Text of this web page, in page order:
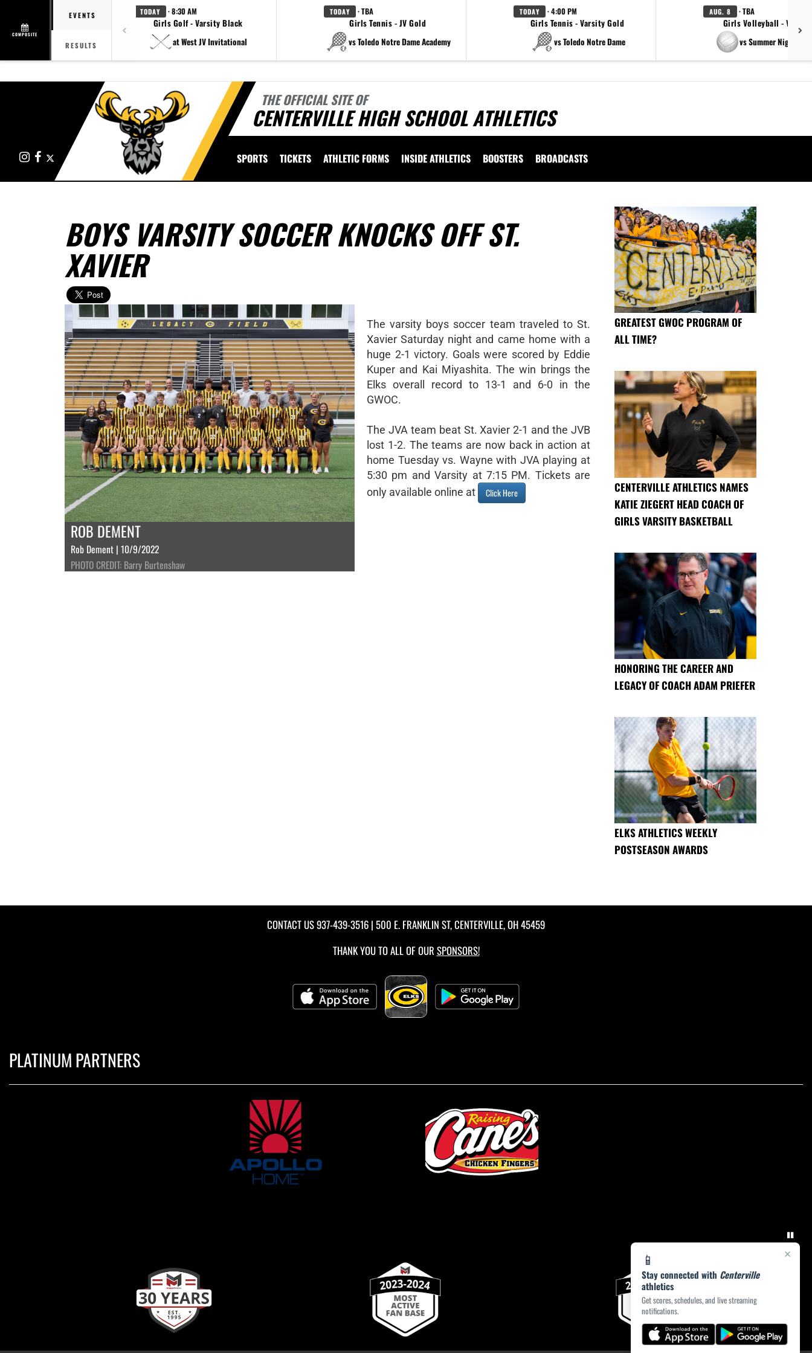
COMPOSITE
EVENTS
RESULTS
TODAY · 8:30 AM
Girls Golf - Varsity Black
at West JV Invitational
TODAY · TBA
Girls Tennis - JV Gold
vs Toledo Notre Dame Academy
TODAY · 4:00 PM
Girls Tennis - Varsity Gold
vs Toledo Notre Dame
AUG. 8 · TBA
Girls Volleyball - Varsity
vs Summer Night
THE OFFICIAL SITE OF
CENTERVILLE HIGH SCHOOL ATHLETICS
InstagramFacebook SPORTS TICKETS ATHLETIC FORMS INSIDE ATHLETICS BOOSTERS BROADCASTS
×
📱
Stay connected with Centerville
athletics
Get scores, schedules, and live streaming
notifications.
BOYS VARSITY SOCCER KNOCKS OFF ST.
XAVIER
ROB DEMENT
Rob Dement | 10/9/2022
PHOTO CREDIT: Barry Burtenshaw
The varsity boys soccer team traveled to St.
Xavier Saturday night and came home with a
huge 2-1 victory. Goals were scored by Eddie
Kuper and Kai Miyashita. The win brings the
Elks overall record to 13-1 and 6-0 in the
GWOC.
The JVA team beat St. Xavier 2-1 and the JVB
lost 1-2. The teams are now back in action at
home Tuesday vs. Wayne with JVA playing at
5:30 pm and Varsity at 7:15 PM. Tickets are
only available online at
Click Here
GREATEST GWOC PROGRAM OF
ALL TIME?
CENTERVILLE ATHLETICS NAMES
KATIE ZIEGERT HEAD COACH OF
GIRLS VARSITY BASKETBALL
HONORING THE CAREER AND
LEGACY OF COACH ADAM PRIEFER
ELKS ATHLETICS WEEKLY
POSTSEASON AWARDS
CONTACT US937-439-3516 | 500 E. FRANKLIN ST, CENTERVILLE, OH 45459
THANK YOU TO ALL OF OUR SPONSORS!
PLATINUM PARTNERS